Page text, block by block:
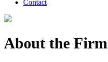
Contact
About the Firm